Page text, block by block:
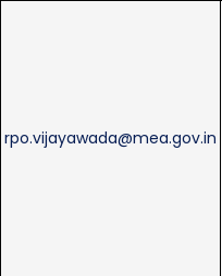
rpo.vijayawada@mea.gov.in